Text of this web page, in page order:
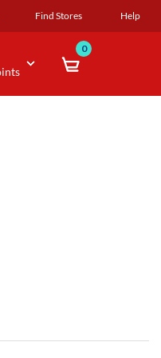
Find Stores Help
0